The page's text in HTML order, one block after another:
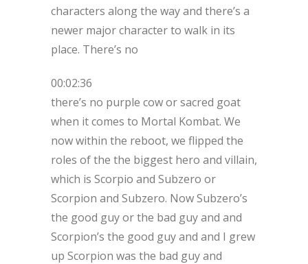
characters along the way and there’s a
newer major character to walk in its
place. There’s no
00:02:36
there’s no purple cow or sacred goat
when it comes to Mortal Kombat. We
now within the reboot, we flipped the
roles of the the biggest hero and villain,
which is Scorpio and Subzero or
Scorpion and Subzero. Now Subzero’s
the good guy or the bad guy and and
Scorpion’s the good guy and and I grew
up Scorpion was the bad guy and